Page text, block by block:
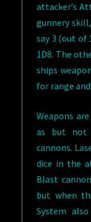
attacker’s
gunnery
say 3 (out of
1D8. The
ships
for range
Weapons
as but not
cannons.
dice in the
Blast
but when
System